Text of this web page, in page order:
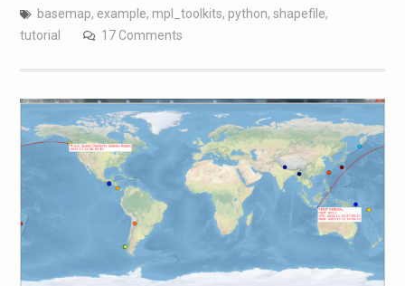
basemap, example, mpl_toolkits, python, shapefile,
tutorial
17 Comments